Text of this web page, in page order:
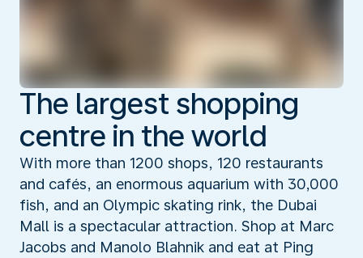
The largest shopping
centre in the world
With more than 1200 shops, 120 restaurants
and cafés, an enormous aquarium with 30,000
fish, and an Olympic skating rink, the Dubai
Mall is a spectacular attraction. Shop at Marc
Jacobs and Manolo Blahnik and eat at Ping